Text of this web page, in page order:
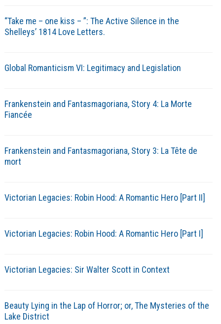
“Take me – one kiss – ”: The Active Silence in the
Shelleys’ 1814 Love Letters.
Global Romanticism VI: Legitimacy and Legislation
Frankenstein and Fantasmagoriana, Story 4: La Morte
Fiancée
Frankenstein and Fantasmagoriana, Story 3: La Tête de
mort
Victorian Legacies: Robin Hood: A Romantic Hero [Part II]
Victorian Legacies: Robin Hood: A Romantic Hero [Part I]
Victorian Legacies: Sir Walter Scott in Context
Beauty Lying in the Lap of Horror; or, The Mysteries of the
Lake District